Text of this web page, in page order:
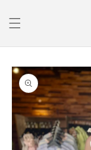
content
Skip to
product
information